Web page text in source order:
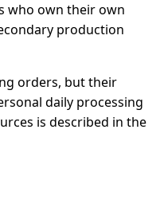
who own their own
production
orders, but their
daily processing
is described in the